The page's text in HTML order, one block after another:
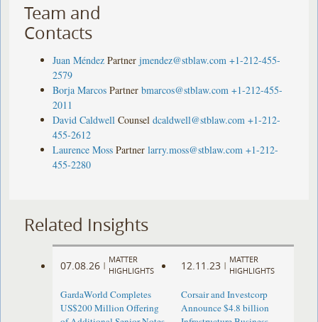
Team and
Contacts
Juan Méndez Partner jmendez@stblaw.com +1-212-455-
2579
Borja Marcos Partner bmarcos@stblaw.com +1-212-455-
2011
David Caldwell Counsel dcaldwell@stblaw.com +1-212-
455-2612
Laurence Moss Partner larry.moss@stblaw.com +1-212-
455-2280
Related Insights
07.08.26 |
MATTER
HIGHLIGHTS
GardaWorld Completes
US$200 Million Offering
12.11.23 |
MATTER
HIGHLIGHTS
Corsair and Investcorp
Announce $4.8 billion